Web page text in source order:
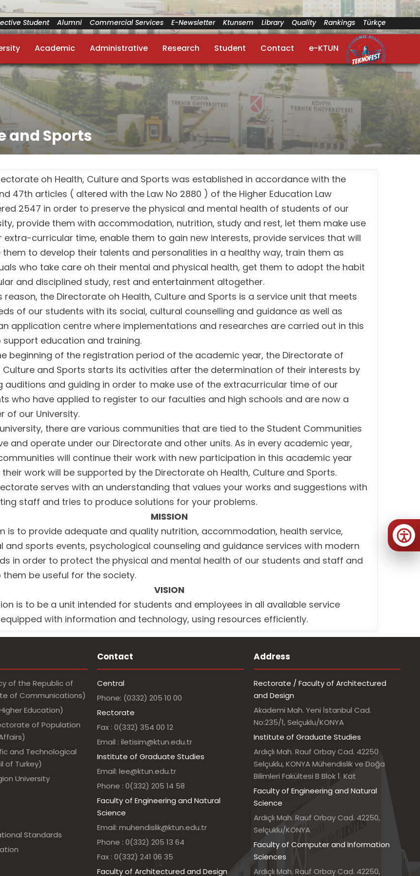
Student Alumni Commercial Services E-Newsletter Ktunsem Library Quality Rankings Türkçe
Academic Administrative Research Student Contact e-KTUN
and Sports
oh Health, Culture and Sports was established in accordance with the
47th articles ( altered with the Law No 2880 ) of the Higher Education Law
2547 in order to preserve the physical and mental health of students of our
provide them with accommodation, nutrition, study and rest, let them make use
extra-curricular time, enable them to gain new interests, provide services that will
them to develop their talents and personalities in a healthy way, train them as
who take care oh their mental and physical health, get them to adopt the habit
and disciplined study, rest and entertainment altogether.
reason, the Directorate oh Health, Culture and Sports is a service unit that meets
of our students with its social, cultural counselling and guidance as well as
application centre where implementations and researches are carried out in this
support education and training.
beginning of the registration period of the academic year, the Directorate of
Culture and Sports starts its activities after the determination of their interests by
auditions and guiding in order to make use of the extracurricular time of our
who have applied to register to our faculties and high schools and are now a
of our University.
there are various communities that are tied to the Student Communities
and operate under our Directorate and other units. As in every academic year,
will continue their work with new participation in this academic year
their work will be supported by the Directorate oh Health, Culture and Sports.
serves with an understanding that values your works and suggestions with
staff and tries to produce solutions for your problems.
MISSION
is to provide adequate and quality nutrition, accommodation, health service,
and sports events, psychological counseling and guidance services with modern
in order to protect the physical and mental health of our students and staff and
them be useful for the society.
VISION
is to be a unit intended for students and employees in all available service
with information and technology, using resources efficiently.
of the Republic of
of Communications)
Education)
of Population
and Technological
of Turkey)
University
Standards
Contact
Central
Phone: (0332) 205 10 00
Rectorate
Fax : 0(332) 354 00 12
Email : iletisim@ktun.edu.tr
Institute of Graduate Studies
Email: lee@ktun.edu.tr
Phone : 0(332) 205 14 58
Faculty of Engineering and Natural
Science
Email: muhendislik@ktun.edu.tr
Phone : 0(332) 205 13 64
Fax : 0(332) 241 06 35
Faculty of Architectured and Design
Address
Rectorate / Faculty of Architectured
and Design
Akademi Mah. Yeni İstanbul Cad.
No:235/1, Selçuklu/KONYA
Institute of Graduate Studies
Ardıçlı Mah. Rauf Orbay Cad. 42250
Selçuklu, KONYA Mühendislik ve Doğa
Bilimleri Fakültesi B Blok 1. Kat
Faculty of Engineering and Natural
Science
Ardıçlı Mah. Rauf Orbay Cad. 42250,
Selçuklu/KONYA
Faculty of Computer and Information
Sciences
Ardıçlı Mah. Rauf Orbay Cad. 42250,